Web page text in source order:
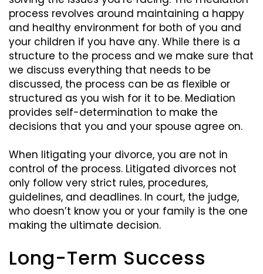
process revolves around maintaining a happy
and healthy environment for both of you and
your children if you have any. While there is a
structure to the process and we make sure that
we discuss everything that needs to be
discussed, the process can be as flexible or
structured as you wish for it to be. Mediation
provides self-determination to make the
decisions that you and your spouse agree on.
When litigating your divorce, you are not in
control of the process. Litigated divorces not
only follow very strict rules, procedures,
guidelines, and deadlines. In court, the judge,
who doesn’t know you or your family is the one
making the ultimate decision.
Long-Term Success